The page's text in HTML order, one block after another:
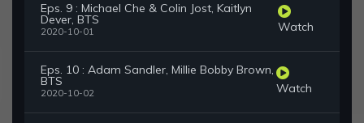
Eps. 9 : Michael Che & Colin Jost, Kaitlyn
Dever, BTS
2020-10-01 Watch
Eps. 10 : Adam Sandler, Millie Bobby Brown,
BTS
2020-10-02 Watch